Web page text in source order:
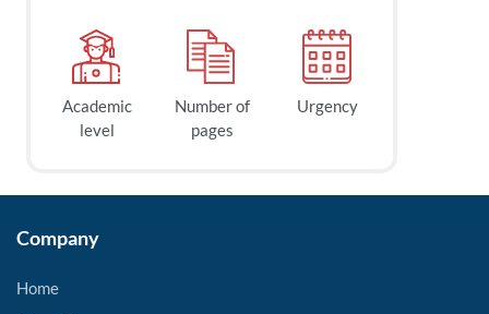
Academic
level
Number of
pages
Urgency
Company
Home